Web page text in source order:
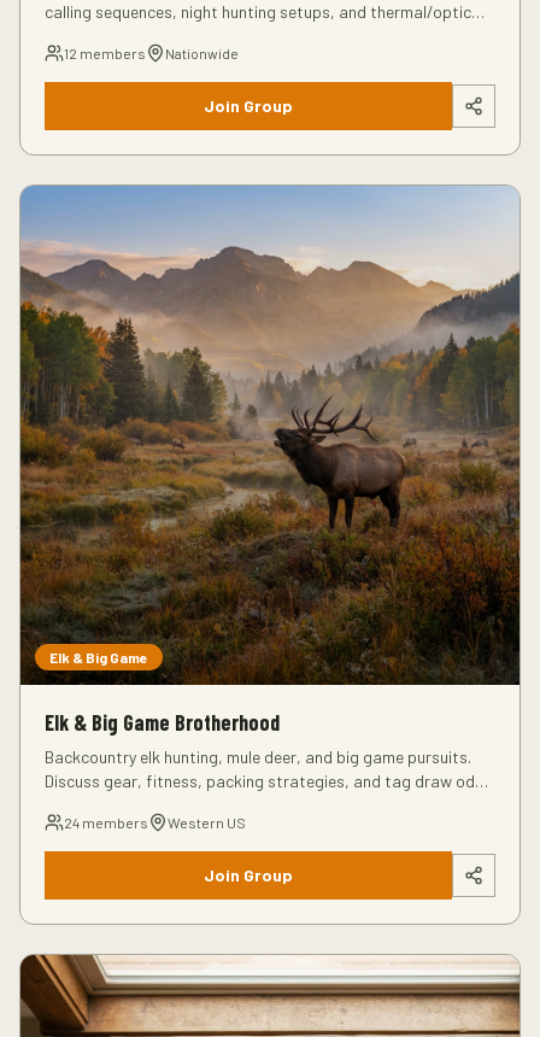
calling sequences, night hunting setups, and thermal/optic
12 members Nationwide
Join Group
Elk & Big Game
Elk & Big Game Brotherhood
Backcountry elk hunting, mule deer, and big game pursuits.
Discuss gear, fitness, packing strategies, and tag draw odds
24 members Western US
Join Group